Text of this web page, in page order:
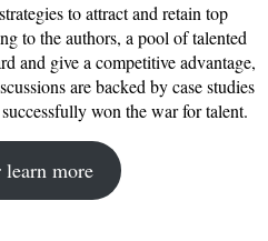
to attract and retain top
to the authors, a pool of talented
and give a competitive advantage,
are backed by case studies
won the war for talent.
more